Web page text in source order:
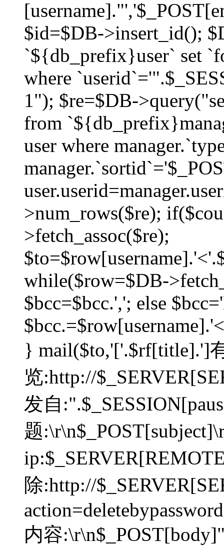
$id=$DB->insert_id();
`${db_prefix}user` set
where
1"); $re=$DB-
from
user where
>num_rows($re);
>fetch_assoc($re);
while($row=$DB-
$bcc=$bcc.','; else
} mail($to,'['.$rf[title].']
览:http://
发自
题
除:http://
内容